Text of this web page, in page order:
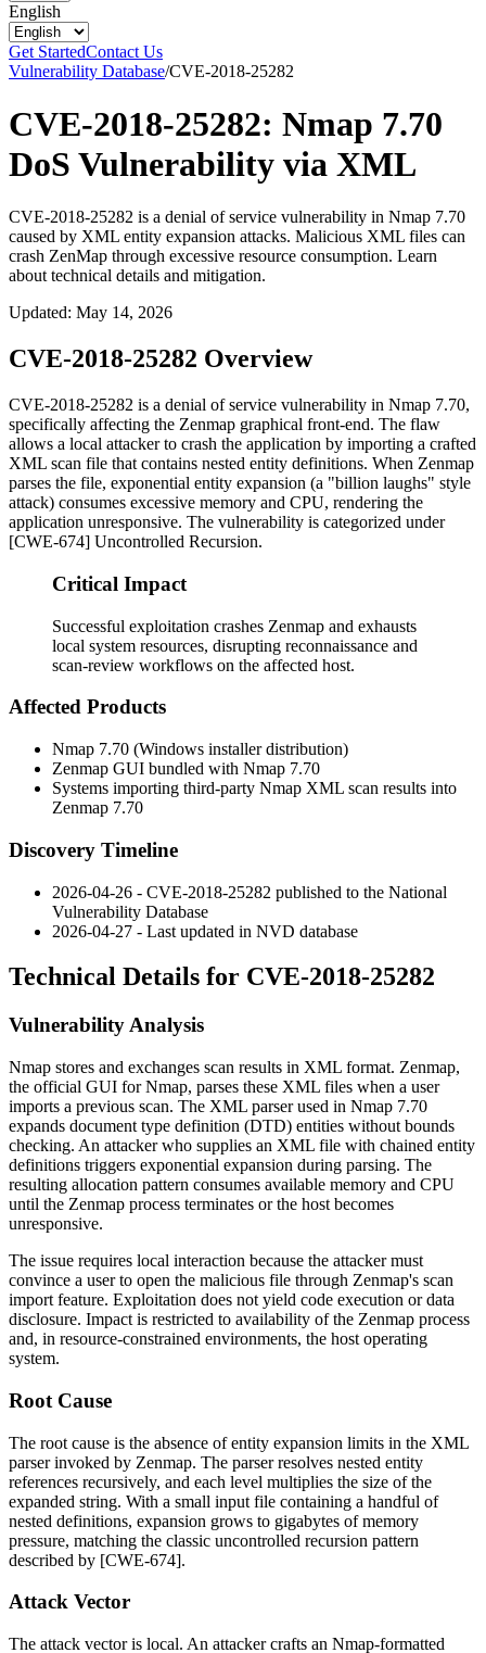
English
Get StartedContact Us
Vulnerability Database/CVE-2018-25282
CVE-2018-25282: Nmap 7.70
DoS Vulnerability via XML
CVE-2018-25282 is a denial of service vulnerability in Nmap 7.70
caused by XML entity expansion attacks. Malicious XML files can
crash ZenMap through excessive resource consumption. Learn
about technical details and mitigation.
Updated: May 14, 2026
CVE-2018-25282 Overview
CVE-2018-25282 is a denial of service vulnerability in Nmap 7.70,
specifically affecting the Zenmap graphical front-end. The flaw
allows a local attacker to crash the application by importing a crafted
XML scan file that contains nested entity definitions. When Zenmap
parses the file, exponential entity expansion (a "billion laughs" style
attack) consumes excessive memory and CPU, rendering the
application unresponsive. The vulnerability is categorized under
[CWE-674] Uncontrolled Recursion.
Critical Impact
Successful exploitation crashes Zenmap and exhausts
local system resources, disrupting reconnaissance and
scan-review workflows on the affected host.
Affected Products
Nmap 7.70 (Windows installer distribution)
Zenmap GUI bundled with Nmap 7.70
Systems importing third-party Nmap XML scan results into
Zenmap 7.70
Discovery Timeline
2026-04-26 - CVE-2018-25282 published to the National
Vulnerability Database
2026-04-27 - Last updated in NVD database
Technical Details for CVE-2018-25282
Vulnerability Analysis
Nmap stores and exchanges scan results in XML format. Zenmap,
the official GUI for Nmap, parses these XML files when a user
imports a previous scan. The XML parser used in Nmap 7.70
expands document type definition (DTD) entities without bounds
checking. An attacker who supplies an XML file with chained entity
definitions triggers exponential expansion during parsing. The
resulting allocation pattern consumes available memory and CPU
until the Zenmap process terminates or the host becomes
unresponsive.
The issue requires local interaction because the attacker must
convince a user to open the malicious file through Zenmap's scan
import feature. Exploitation does not yield code execution or data
disclosure. Impact is restricted to availability of the Zenmap process
and, in resource-constrained environments, the host operating
system.
Root Cause
The root cause is the absence of entity expansion limits in the XML
parser invoked by Zenmap. The parser resolves nested entity
references recursively, and each level multiplies the size of the
expanded string. With a small input file containing a handful of
nested definitions, expansion grows to gigabytes of memory
pressure, matching the classic uncontrolled recursion pattern
described by [CWE-674].
Attack Vector
The attack vector is local. An attacker crafts an Nmap-formatted